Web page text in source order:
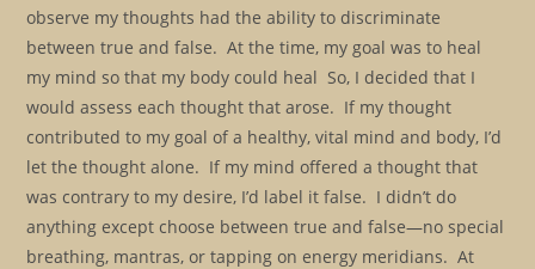
observe my thoughts had the ability to discriminate
between true and false. At the time, my goal was to heal
my mind so that my body could heal So, I decided that I
would assess each thought that arose. If my thought
contributed to my goal of a healthy, vital mind and body, I’d
let the thought alone. If my mind offered a thought that
was contrary to my desire, I’d label it false. I didn’t do
anything except choose between true and false—no special
breathing, mantras, or tapping on energy meridians. At